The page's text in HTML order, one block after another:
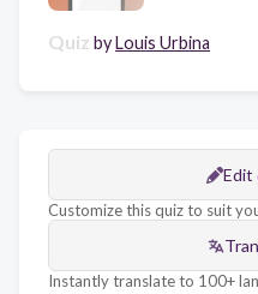
Quiz byLouis Urbina
Edit
Customize this quiz to suit
Instantly translate to 100+